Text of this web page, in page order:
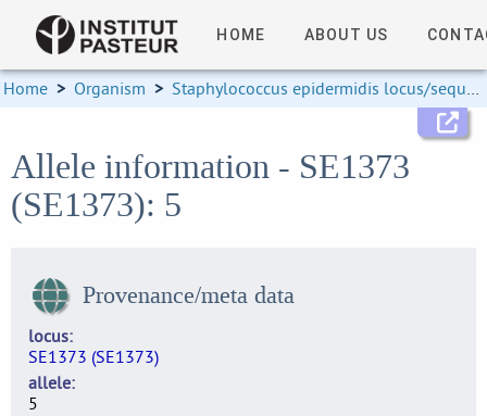
HOME ABOUT US
Home > Organism > Staphylococcus epidermidis locus/sequence definitions
Allele information - SE1373
(SE1373): 5
Provenance/meta data
locus
SE1373 (SE1373)
allele
5